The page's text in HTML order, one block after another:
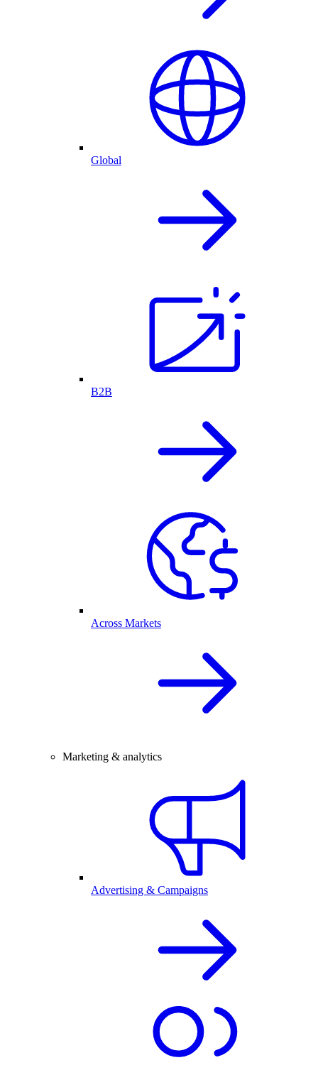
Global
B2B
Across Markets
Marketing & analytics
Advertising & Campaigns